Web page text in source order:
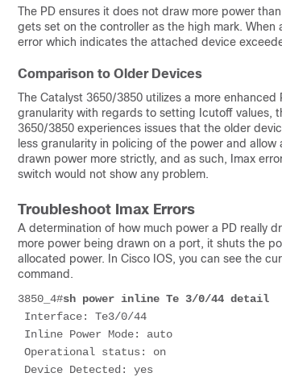
The PD ensures it does not draw more power
gets set on the controller as the high mark.
error which indicates the attached device
Comparison to Older Devices
The Catalyst 3650/3850 utilizes a more
granularity with regards to setting Icutoff values,
3650/3850 experiences issues that the older
less granularity in policing of the power and
drawn power more strictly, and as such, Imax
switch would not show any problem.
Troubleshoot Imax Errors
A determination of how much power a PD really
more power being drawn on a port, it shuts the
allocated power. In Cisco IOS, you can see the
command.
3850_4#sh power inline Te 3/0/44 detail
Interface: Te3/0/44
Inline Power Mode: auto
Operational status: on
Device Detected: yes